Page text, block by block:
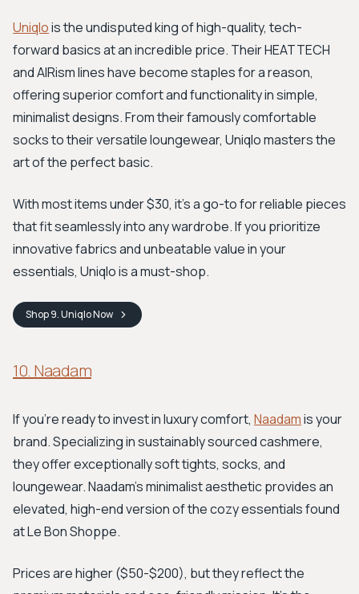
Uniqlois the undisputed king of high-quality, tech-
forward basics at an incredible price. Their HEATTECH
and AIRism lines have become staples for a reason,
offering superior comfort and functionality in simple,
minimalist designs. From their famously comfortable
socks to their versatile loungewear, Uniqlo masters the
art of the perfect basic.
With most items under $30, it’s a go-to for reliable pieces
that fit seamlessly into any wardrobe. If you prioritize
innovative fabrics and unbeatable value in your
essentials, Uniqlo is a must-shop.
Shop9. UniqloNow
10. Naadam
If you're ready to invest in luxury comfort, Naadamis your
brand. Specializing in sustainably sourced cashmere,
they offer exceptionally soft tights, socks, and
loungewear. Naadam’s minimalist aesthetic provides an
elevated, high-end version of the cozy essentials found
at Le Bon Shoppe.
Prices are higher ($50-$200), but they reflect the